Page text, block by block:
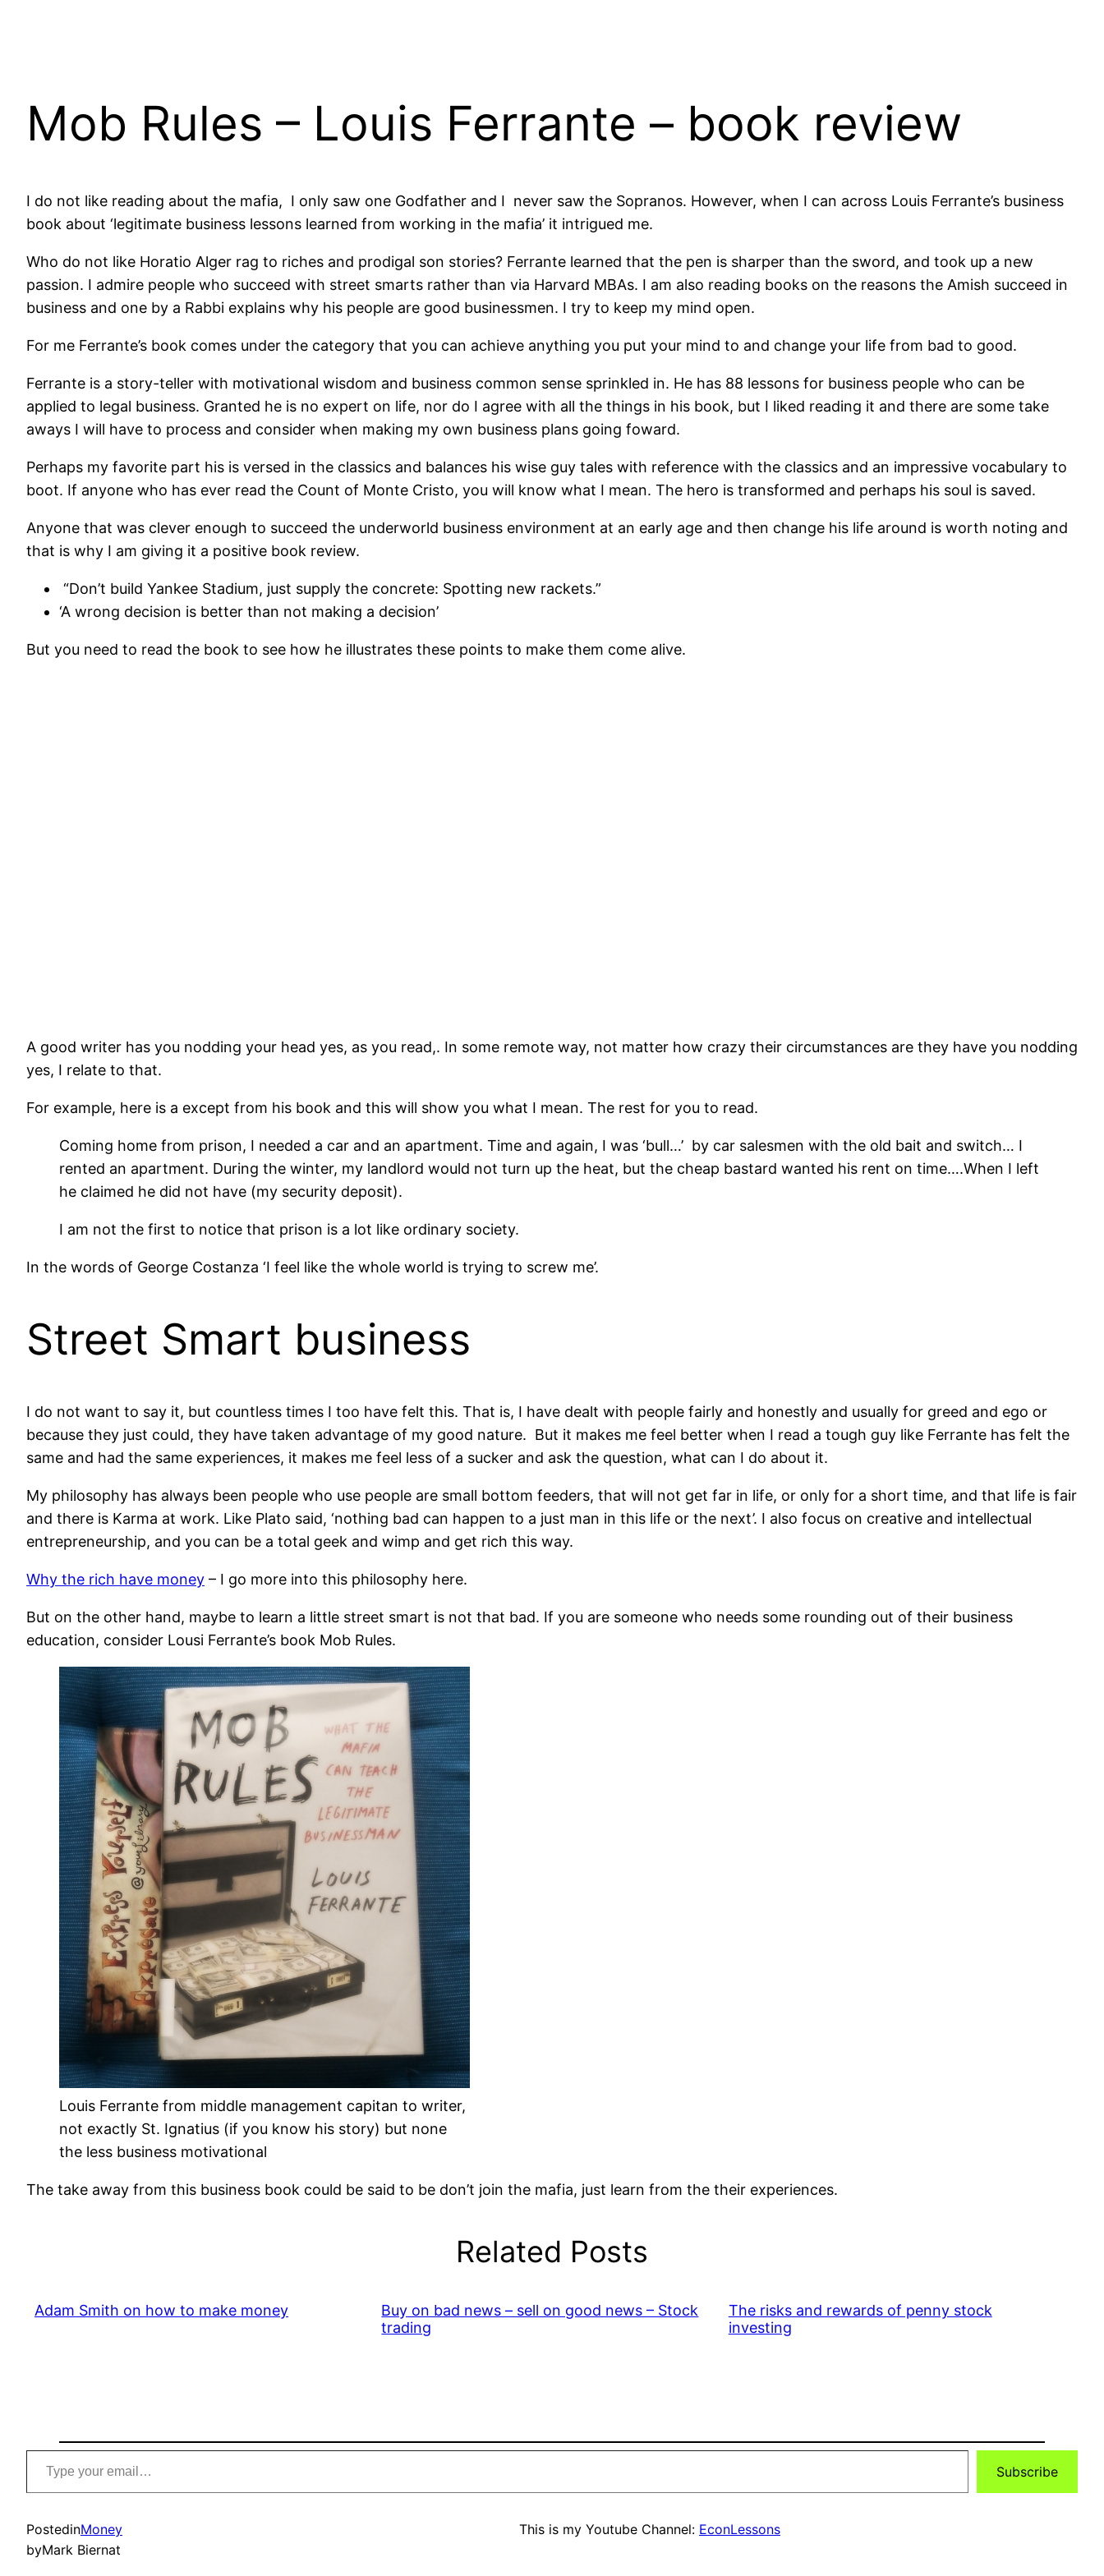
Mob Rules – Louis Ferrante – book review
I do not like reading about the mafia, I only saw one Godfather and I never saw the Sopranos. However, when I can across Louis Ferrante’s business
book about ‘legitimate business lessons learned from working in the mafia’ it intrigued me.
Who do not like Horatio Alger rag to riches and prodigal son stories? Ferrante learned that the pen is sharper than the sword, and took up a new
passion. I admire people who succeed with street smarts rather than via Harvard MBAs. I am also reading books on the reasons the Amish succeed in
business and one by a Rabbi explains why his people are good businessmen. I try to keep my mind open.
For me Ferrante’s book comes under the category that you can achieve anything you put your mind to and change your life from bad to good.
Ferrante is a story-teller with motivational wisdom and business common sense sprinkled in. He has 88 lessons for business people who can be
applied to legal business. Granted he is no expert on life, nor do I agree with all the things in his book, but I liked reading it and there are some take
aways I will have to process and consider when making my own business plans going foward.
Perhaps my favorite part his is versed in the classics and balances his wise guy tales with reference with the classics and an impressive vocabulary to
boot. If anyone who has ever read the Count of Monte Cristo, you will know what I mean. The hero is transformed and perhaps his soul is saved.
Anyone that was clever enough to succeed the underworld business environment at an early age and then change his life around is worth noting and
that is why I am giving it a positive book review.
“Don’t build Yankee Stadium, just supply the concrete: Spotting new rackets.”
‘A wrong decision is better than not making a decision’
But you need to read the book to see how he illustrates these points to make them come alive.
A good writer has you nodding your head yes, as you read,. In some remote way, not matter how crazy their circumstances are they have you nodding
yes, I relate to that.
For example, here is a except from his book and this will show you what I mean. The rest for you to read.
Coming home from prison, I needed a car and an apartment. Time and again, I was ‘bull…’ by car salesmen with the old bait and switch… I
rented an apartment. During the winter, my landlord would not turn up the heat, but the cheap bastard wanted his rent on time….When I left
he claimed he did not have (my security deposit).
I am not the first to notice that prison is a lot like ordinary society.
In the words of George Costanza ‘I feel like the whole world is trying to screw me’.
Street Smart business
I do not want to say it, but countless times I too have felt this. That is, I have dealt with people fairly and honestly and usually for greed and ego or
because they just could, they have taken advantage of my good nature. But it makes me feel better when I read a tough guy like Ferrante has felt the
same and had the same experiences, it makes me feel less of a sucker and ask the question, what can I do about it.
My philosophy has always been people who use people are small bottom feeders, that will not get far in life, or only for a short time, and that life is fair
and there is Karma at work. Like Plato said, ‘nothing bad can happen to a just man in this life or the next’. I also focus on creative and intellectual
entrepreneurship, and you can be a total geek and wimp and get rich this way.
Why the rich have money – I go more into this philosophy here.
But on the other hand, maybe to learn a little street smart is not that bad. If you are someone who needs some rounding out of their business
education, consider Lousi Ferrante’s book Mob Rules.
Louis Ferrante from middle management capitan to writer,
not exactly St. Ignatius (if you know his story) but none
the less business motivational
The take away from this business book could be said to be don’t join the mafia, just learn from the their experiences.
Related Posts
Adam Smith on how to make money
Buy on bad news – sell on good news – Stock
trading
The risks and rewards of penny stock
investing
your
Subscribe
PostedinMoney
byMark Biernat
This is my Youtube Channel: EconLessons